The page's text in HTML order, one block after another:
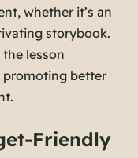
whether it’s an
storybook.
lesson
promoting better
Friendly